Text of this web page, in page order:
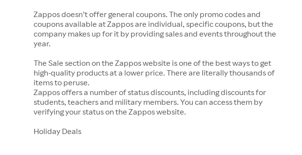
Zappos doesn’t offer general coupons. The only promo codes and
coupons available at Zappos are individual, specific coupons, but the
company makes up for it by providing sales and events throughout the
year.
The Sale section on the Zappos website is one of the best ways to get
high-quality products at a lower price. There are literally thousands of
items to peruse.
Zappos offers a number of status discounts, including discounts for
students, teachers and military members. You can access them by
verifying your status on the Zappos website.
Holiday Deals